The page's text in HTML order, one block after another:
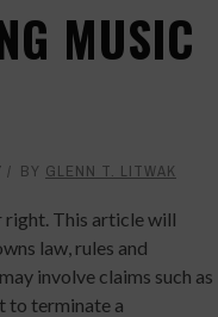
MUSIC
BY GLENN T. LITWAK
right. This article will
law, rules and
involve claims such as
to terminate a